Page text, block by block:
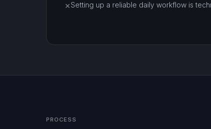
✕Setting up a reliable daily workflow is
PROCESS